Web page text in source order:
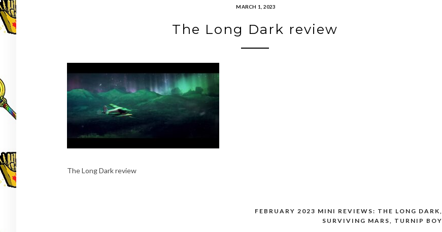
MARCH 1, 2023
The Long Dark review
The Long Dark review
FEBRUARY 2023 MINI REVIEWS: THE LONG DARK,
SURVIVING MARS, TURNIP BOY